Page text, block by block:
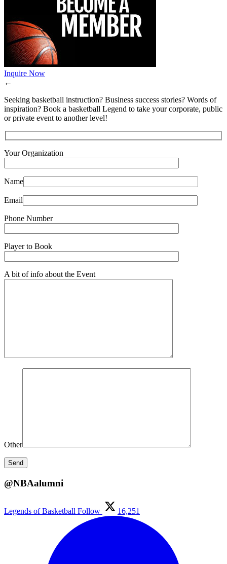
Inquire Now
←
Seeking basketball instruction? Business success stories? Words of
inspiration? Book a basketball Legend to take your corporate, public
or private event to another level!
Your Organization
Name
Email
Phone Number
Player to Book
A bit of info about the Event
Other
@NBAalumni
Legends of Basketball Follow 16,251